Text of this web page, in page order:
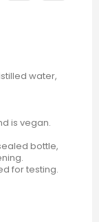
water,
is vegan.
bottle,
for testing.